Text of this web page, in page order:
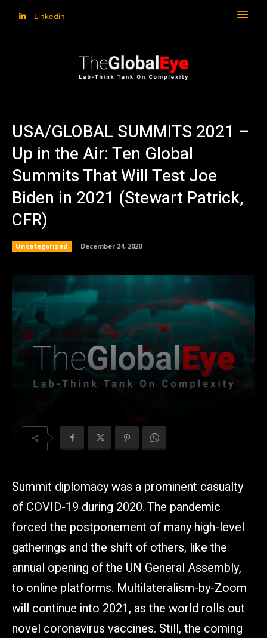
Linkedin
USA/GLOBAL SUMMITS 2021 –
Up in the Air: Ten Global
Summits That Will Test Joe
Biden in 2021 (Stewart Patrick,
CFR)
Uncategorized December 24, 2020
Summit diplomacy was a prominent casualty
of COVID-19 during 2020. The pandemic
forced the postponement of many high-level
gatherings and the shift of others, like the
annual opening of the UN General Assembly,
to online platforms. Multilateralism-by-Zoom
will continue into 2021, as the world rolls out
novel coronavirus vaccines. Still, the coming